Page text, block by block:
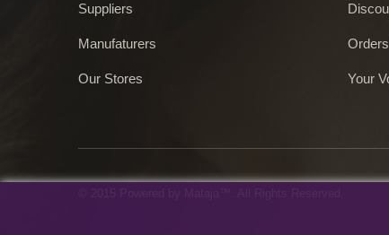
Suppliers
Manufaturers
Our Stores Your